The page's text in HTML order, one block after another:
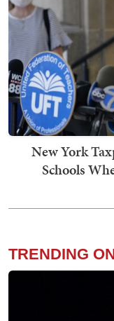
New York
Schools
TRENDING